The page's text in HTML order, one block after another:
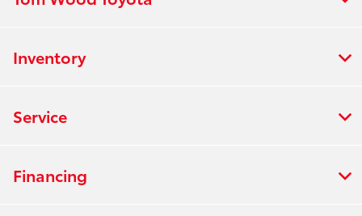
Inventory
Service
Financing